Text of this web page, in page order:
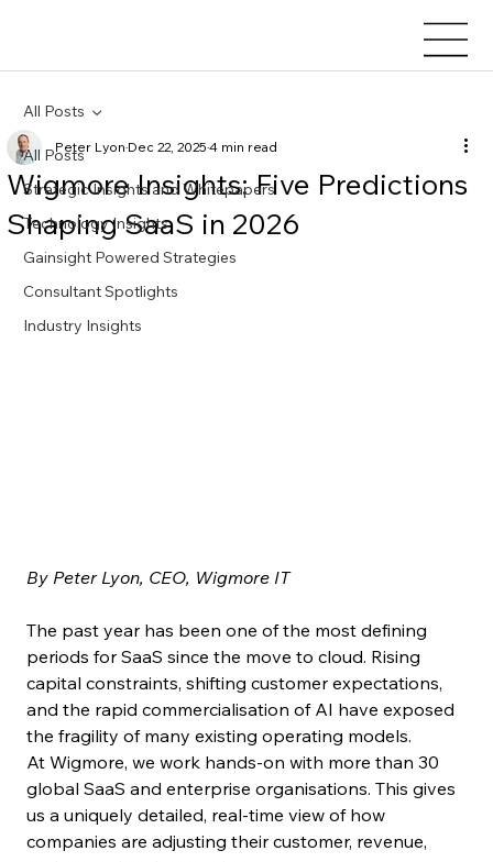
All Posts
Strategic Insights and Whitepapers
Technology Insights
Gainsight Powered Strategies
Consultant Spotlights
Industry Insights
All Posts
Wigmore Insights: Five Predictions
Shaping SaaS in 2026
Peter LyonDec 22, 20254 min read
By Peter Lyon, CEO, Wigmore IT
The past year has been one of the most defining
periods for SaaS since the move to cloud. Rising
capital constraints, shifting customer expectations,
and the rapid commercialisation of AI have exposed
the fragility of many existing operating models.
At Wigmore, we work hands-on with more than 30
global SaaS and enterprise organisations. This gives
us a uniquely detailed, real-time view of how
companies are adjusting their customer, revenue,